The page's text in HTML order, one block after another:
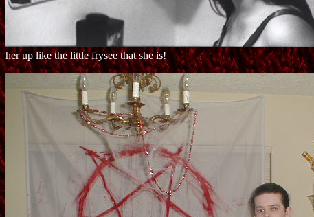
her up like the little frysee that she is!